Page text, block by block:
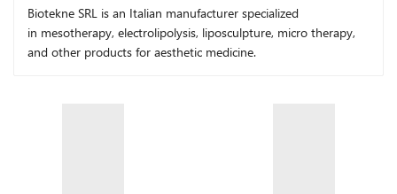
Biotekne SRL is an Italian manufacturer specialized
in mesotherapy, electrolipolysis, liposculpture, micro therapy,
and other products for aesthetic medicine.